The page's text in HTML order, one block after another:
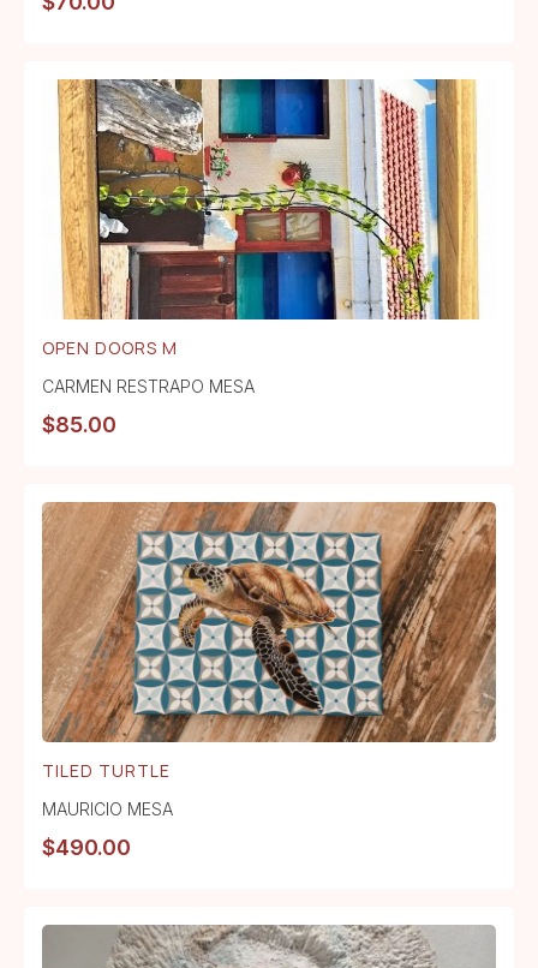
OPEN DOORS M
CARMEN RESTRAPO MESA
$85.00
TILED TURTLE
MAURICIO MESA
$490.00